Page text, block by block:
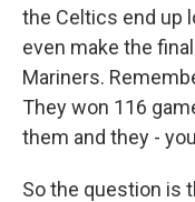
the Celtics end up
even make the
Mariners.
They won 116
them and they -
So the question is